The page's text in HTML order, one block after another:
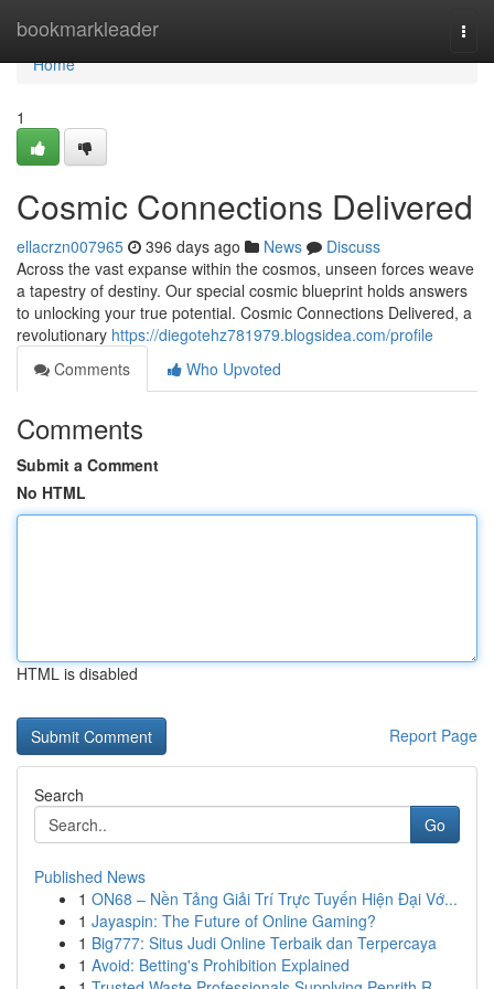
bookmarkleader
Home
Home
1
Cosmic Connections Delivered
ellacrzn007965 396 days ago News
Discuss
Across the vast expanse within the cosmos, unseen forces weave
a tapestry of destiny. Our special cosmic blueprint holds answers
to unlocking your true potential. Cosmic Connections Delivered, a
revolutionary https://diegotehz781979.blogsidea.com/profile
Comments
Who Upvoted
Comments
Submit a Comment
No HTML
HTML is disabled
Report Page
Search
Go
Published News
1 ON68 – Nền Tảng Giải Trí Trực Tuyến Hiện Đại Vớ...
1 Jayaspin: The Future of Online Gaming?
1 Big777: Situs Judi Online Terbaik dan Terpercaya
1 Avoid: Betting's Prohibition Explained